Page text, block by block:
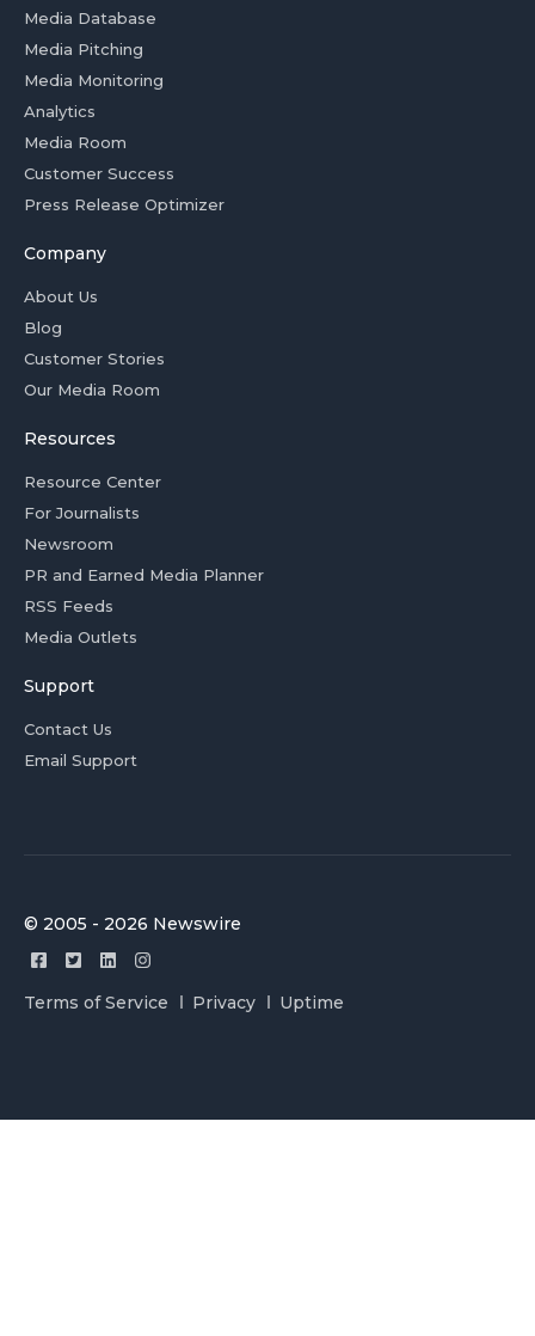
Media Database
Media Pitching
Media Monitoring
Analytics
Media Room
Customer Success
Press Release Optimizer
Company
About Us
Blog
Customer Stories
Our Media Room
Resources
Resource Center
For Journalists
Newsroom
PR and Earned Media Planner
RSS Feeds
Media Outlets
Support
Contact Us
Email Support
© 2005 - 2026 Newswire
Terms of Service Privacy Uptime